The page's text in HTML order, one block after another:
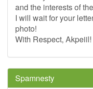
and the interests of
I will wait for your
photo!
With Respect, Akpeiil!
Spamnesty